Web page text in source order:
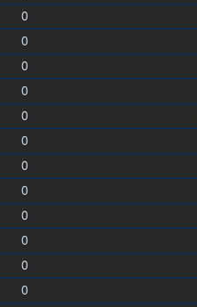
0
0
0
0
0
0
0
0
0
0
0
0